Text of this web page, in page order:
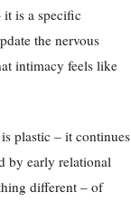
it is a specific
the nervous
intimacy feels like
plastic – it continues
by early relational
different – of